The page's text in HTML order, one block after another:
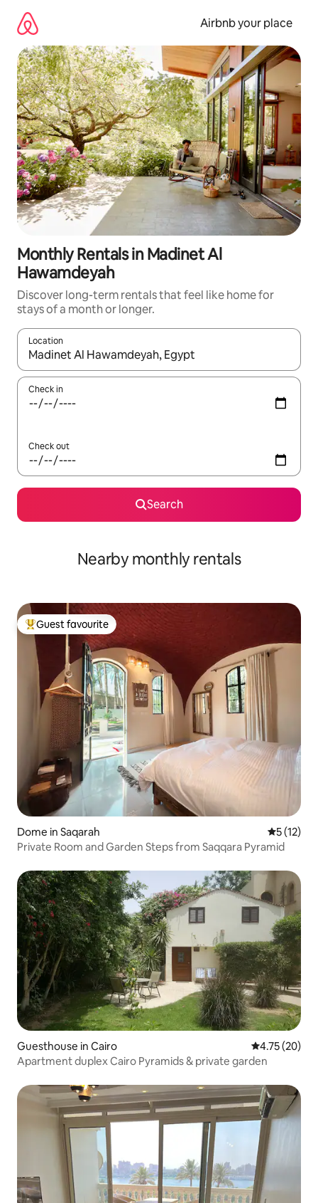
content
Airbnb your place
Monthly Rentals in Madinet Al
Hawamdeyah
Discover long-term rentals that feel like home for
stays of a month or longer.
Location
When results are available, navigate with up and down arrow
Check in
Check out
Search
Nearby monthly rentals
Top guest favourite
Guest favourite
Dome in Saqarah 5 out of 5
5 (12)
Private Room and Garden Steps from Saqqara Pyramid
Guesthouse in Cairo 4.75 out of 5
4.75 (20)
Apartment duplex Cairo Pyramids & private garden